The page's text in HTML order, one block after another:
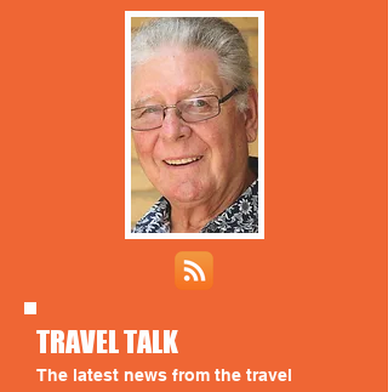
TRAVEL TALK
The latest news from the travel